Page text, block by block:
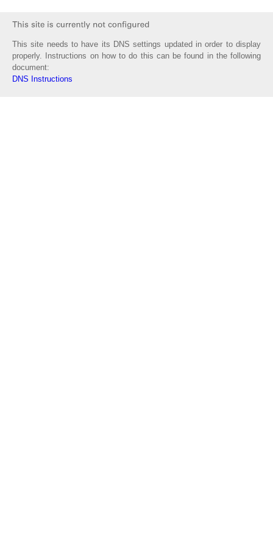
This site needs to have its DNS settings updated in order to display
properly. Instructions on how to do this can be found in the following
document:
DNS Instructions